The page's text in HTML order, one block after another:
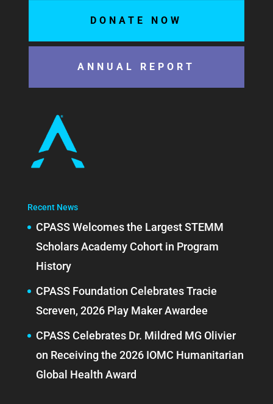
DONATE NOW
ANNUAL REPORT
Recent News
CPASS Welcomes the Largest STEMM
Scholars Academy Cohort in Program
History
CPASS Foundation Celebrates Tracie
Screven, 2026 Play Maker Awardee
CPASS Celebrates Dr. Mildred MG Olivier
on Receiving the 2026 IOMC Humanitarian
Global Health Award